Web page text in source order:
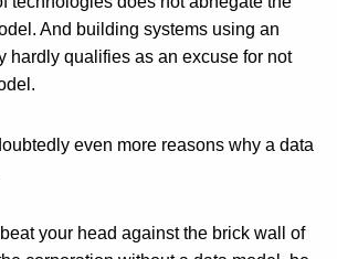
And building systems using an
hardly qualifies as an excuse for not
even more reasons why a data
your head against the brick wall of